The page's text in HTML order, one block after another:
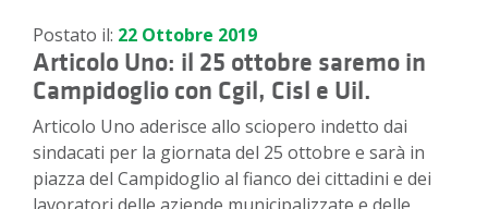
Postato il: 22 Ottobre 2019
Articolo Uno: il 25 ottobre saremo in
Campidoglio con Cgil, Cisl e Uil.
Articolo Uno aderisce allo sciopero indetto dai
sindacati per la giornata del 25 ottobre e sarà in
piazza del Campidoglio al fianco dei cittadini e dei